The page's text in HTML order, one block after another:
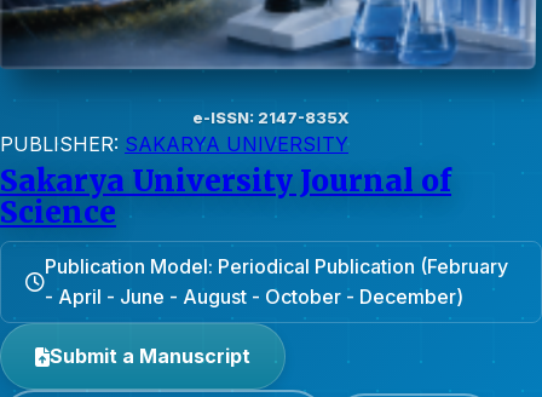
e-ISSN: 2147-835X
PUBLISHER: SAKARYA UNIVERSITY
Sakarya University Journal of
Science
Publication Model: Periodical Publication (February
- April - June - August - October - December)
Submit a Manuscript